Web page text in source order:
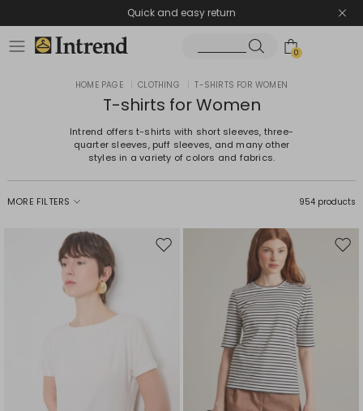
Quick and easy return
0
HOME PAGE CLOTHING T-SHIRTS FOR WOMEN
T-shirts for Women
Intrend offers t-shirts with short sleeves, three-
quarter sleeves, puff sleeves, and many other
styles in a variety of colors and fabrics.
MORE FILTERS 954 products
Move